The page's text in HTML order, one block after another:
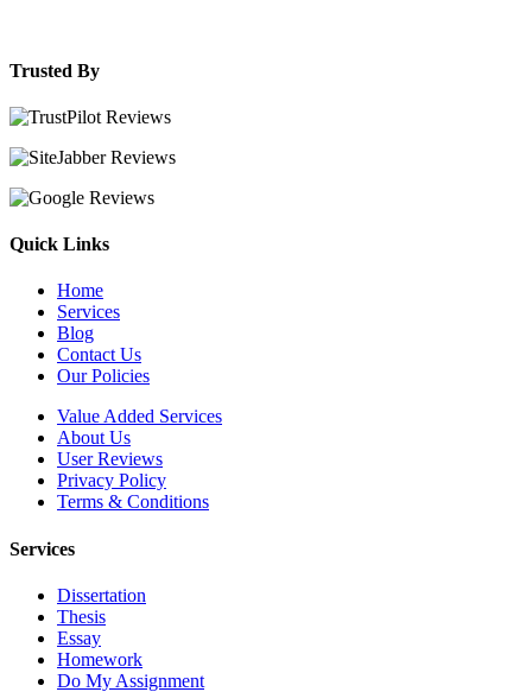
Trusted By
Quick Links
Home
Services
Blog
Contact Us
Our Policies
Value Added Services
About Us
User Reviews
Privacy Policy
Terms & Conditions
Services
Dissertation
Thesis
Essay
Homework
Do My Assignment